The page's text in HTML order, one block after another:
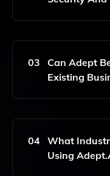
Adept Prioritizes
Robust
Standards For
03
Can Adept
Existing
Yes, Adept
Business Tools
Workflow And
04 What
Using